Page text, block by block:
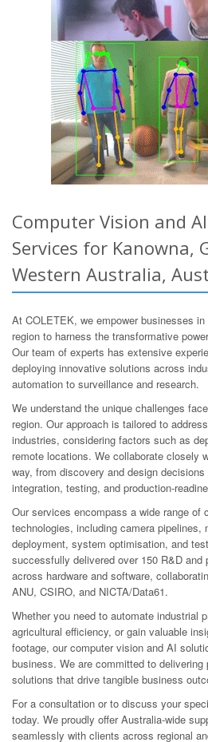
Computer Vision and
Services for Kanowna,
Western Australia,
At COLETEK, we empower businesses
region to harness the transformative
Our team of experts has extensive
deploying innovative solutions across
automation to surveillance and research.
We understand the unique challenges
region. Our approach is tailored to
industries, considering factors such as
remote locations. We collaborate closely
way, from discovery and design
integration, testing, and production-
Our services encompass a wide range of
technologies, including camera pipelines,
deployment, system optimisation, and
successfully delivered over 150 R&D and
across hardware and software,
ANU, CSIRO, and NICTA/Data61.
Whether you need to automate industrial
agricultural efficiency, or gain valuable
footage, our computer vision and AI
business. We are committed to
solutions that drive tangible business
For a consultation or to discuss your
today. We proudly offer Australia-wide
seamlessly with clients across regional